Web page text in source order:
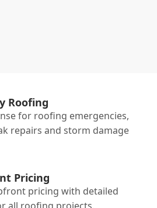
Roofing
for roofing emergencies,
repairs and storm damage
Pricing
pricing with detailed
all roofing projects.